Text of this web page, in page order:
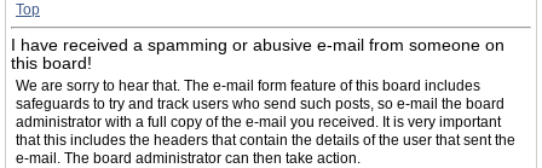
Top
I have received a spamming or abusive e-mail from someone on
this board!
We are sorry to hear that. The e-mail form feature of this board includes
safeguards to try and track users who send such posts, so e-mail the board
administrator with a full copy of the e-mail you received. It is very important
that this includes the headers that contain the details of the user that sent the
e-mail. The board administrator can then take action.